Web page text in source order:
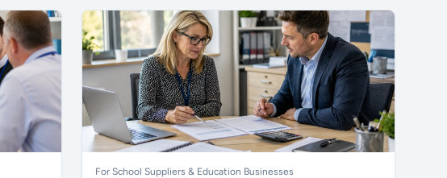
For School Suppliers & Education Businesses